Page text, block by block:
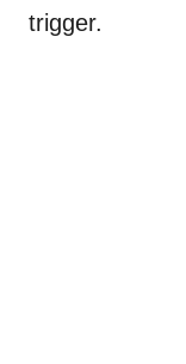
trigger.